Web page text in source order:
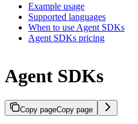
Example usage
Supported languages
When to use Agent SDKs
Agent SDKs pricing
Agent SDKs
Copy pageCopy page